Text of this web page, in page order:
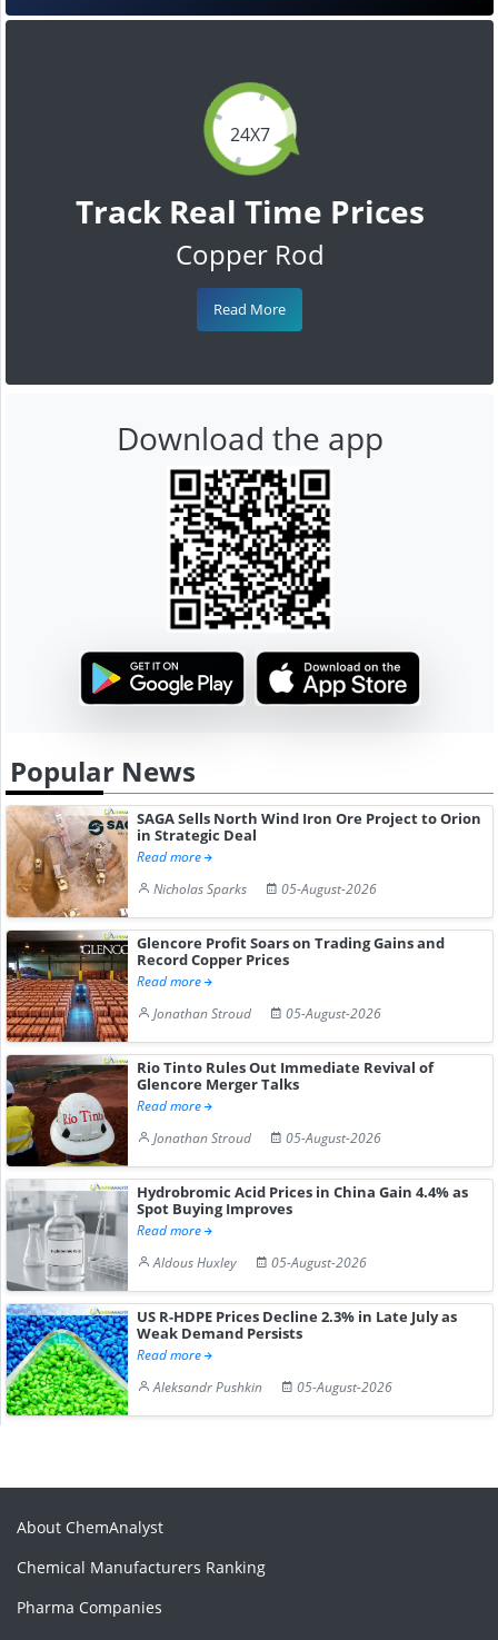
24X7
Track Real Time Prices
Copper Rod
Read More
Download the app
Popular News
SAGA Sells North Wind Iron Ore Project to Orion
in Strategic Deal
Read more
Nicholas Sparks
05-August-2026
Glencore Profit Soars on Trading Gains and
Record Copper Prices
Read more
Jonathan Stroud
05-August-2026
Rio Tinto Rules Out Immediate Revival of
Glencore Merger Talks
Read more
Jonathan Stroud
05-August-2026
Hydrobromic Acid Prices in China Gain 4.4% as
Spot Buying Improves
Read more
Aldous Huxley
05-August-2026
US R-HDPE Prices Decline 2.3% in Late July as
Weak Demand Persists
Read more
Aleksandr Pushkin
05-August-2026
About ChemAnalyst
Chemical Manufacturers Ranking
Pharma Companies